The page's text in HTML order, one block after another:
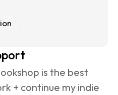
is the best
+ continue my indie